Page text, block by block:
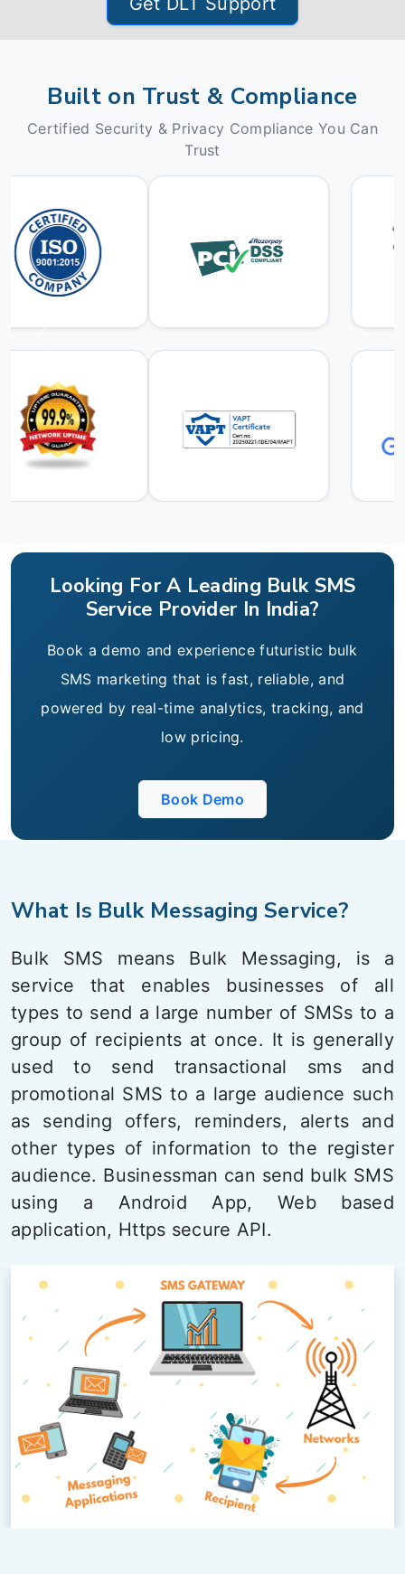
Built on Trust & Compliance
Certified Security & Privacy Compliance You Can
Trust
Looking For A Leading Bulk SMS
Service Provider In India?
Book a demo and experience futuristic bulk
SMS marketing that is fast, reliable, and
powered by real-time analytics, tracking, and
low pricing.
Book Demo
What Is Bulk Messaging Service?
Bulk SMS means Bulk Messaging, is a
service that enables businesses of all
types to send a large number of SMSs to a
group of recipients at once. It is generally
used to send transactional sms and
promotional SMS to a large audience such
as sending offers, reminders, alerts and
other types of information to the register
audience. Businessman can send bulk SMS
using a Android App, Web based
application, Https secure API.